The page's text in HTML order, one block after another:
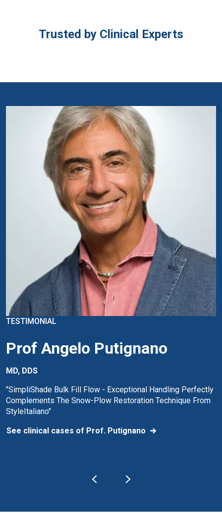
Trusted by Clinical Experts
TESTIMONIAL
Prof Angelo Putignano
MD, DDS
"SimpliShade Bulk Fill Flow - Exceptional Handling Perfectly
Complements The Snow-Plow Restoration Technique From
StyleItaliano"
See clinical cases of Prof. Putignano